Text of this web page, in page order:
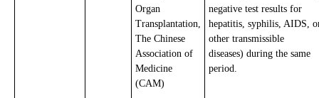
Organ
Transplantation,
The Chinese
Association of
Medicine
(CAM)
negative test results for
hepatitis, syphilis, AIDS,
other transmissible
diseases) during the same
period.